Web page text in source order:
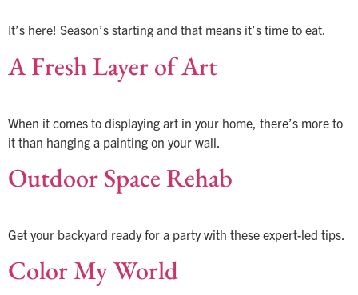
It’s here! Season’s starting and that means it’s time to eat.
A Fresh Layer of Art
When it comes to displaying art in your home, there’s more to
it than hanging a painting on your wall.
Outdoor Space Rehab
Get your backyard ready for a party with these expert-led tips.
Color My World